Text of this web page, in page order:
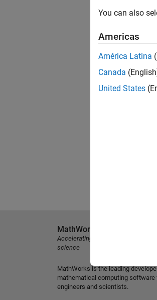
You can also
Americas
América Latina
Canada
United States
MathWorks
Accelerating the pace of
science
MathWorks is the leading
mathematical computing software
engineers and scientists.